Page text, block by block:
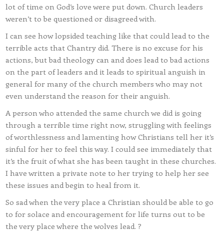
lot of time on God’s love were put down. Church leaders
weren’t to be questioned or disagreed with.
I can see how lopsided teaching like that could lead to the
terrible acts that Chantry did. There is no excuse for his
actions, but bad theology can and does lead to bad actions
on the part of leaders and it leads to spiritual anguish in
general for many of the church members who may not
even understand the reason for their anguish.
A person who attended the same church we did is going
through a terrible time right now, struggling with feelings
of worthlessness and lamenting how Christians tell her it’s
sinful for her to feel this way. I could see immediately that
it’s the fruit of what she has been taught in these churches.
I have written a private note to her trying to help her see
these issues and begin to heal from it.
So sad when the very place a Christian should be able to go
to for solace and encouragement for life turns out to be
the very place where the wolves lead. ?